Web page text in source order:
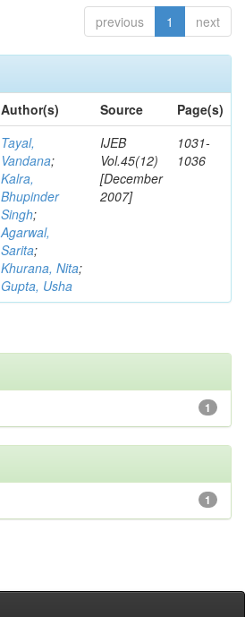
previous 1 next
Author(s) Source
Page(s)
Tayal,
Vandana;
Kalra,
Bhupinder
Singh;
Agarwal,
Sarita;
Khurana, Nita;
Gupta, Usha
IJEB
Vol.45(12)
[December
2007]
1031-
1036
1
1